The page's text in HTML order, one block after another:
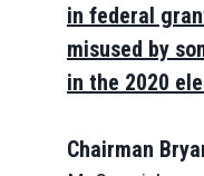
in federal
misused by
in the 2020
Chairman